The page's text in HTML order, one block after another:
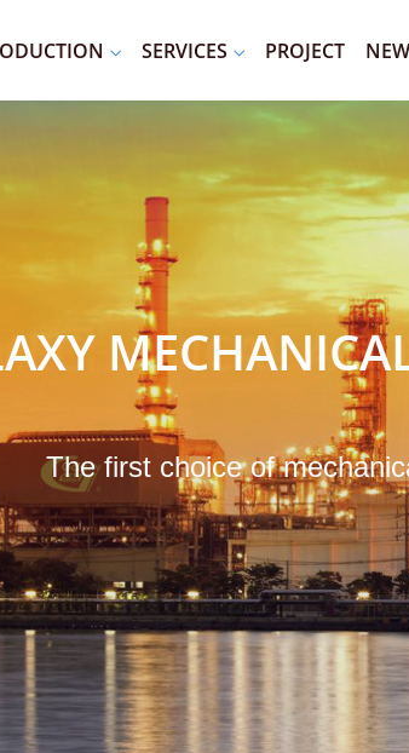
SERVICES PROJECT
The first choice of